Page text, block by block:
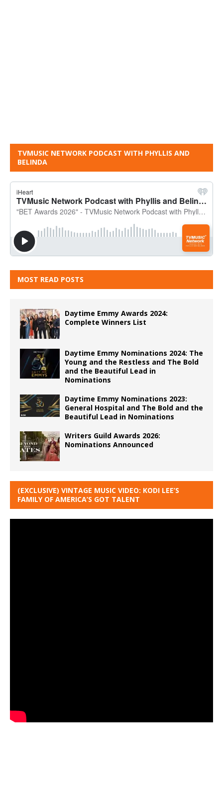
TVMUSIC NETWORK PODCAST WITH PHYLLIS AND
BELINDA
MOST READ POSTS
Daytime Emmy Awards 2024:
Complete Winners List
Daytime Emmy Nominations 2024: The
Young and the Restless and The Bold
and the Beautiful Lead in
Nominations
Daytime Emmy Nominations 2023:
General Hospital and The Bold and the
Beautiful Lead in Nominations
Writers Guild Awards 2026:
Nominations Announced
(EXCLUSIVE) VINTAGE MUSIC VIDEO: KODI LEE’S
FAMILY OF AMERICA’S GOT TALENT